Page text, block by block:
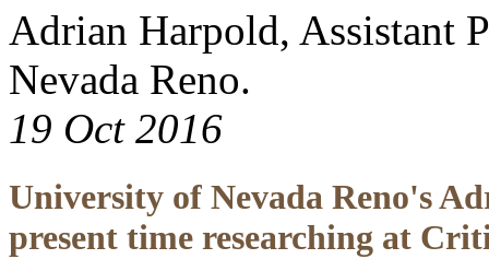
Adrian Harpold, Assistant
Nevada Reno.
19 Oct 2016
University of Nevada Reno's
present time researching at